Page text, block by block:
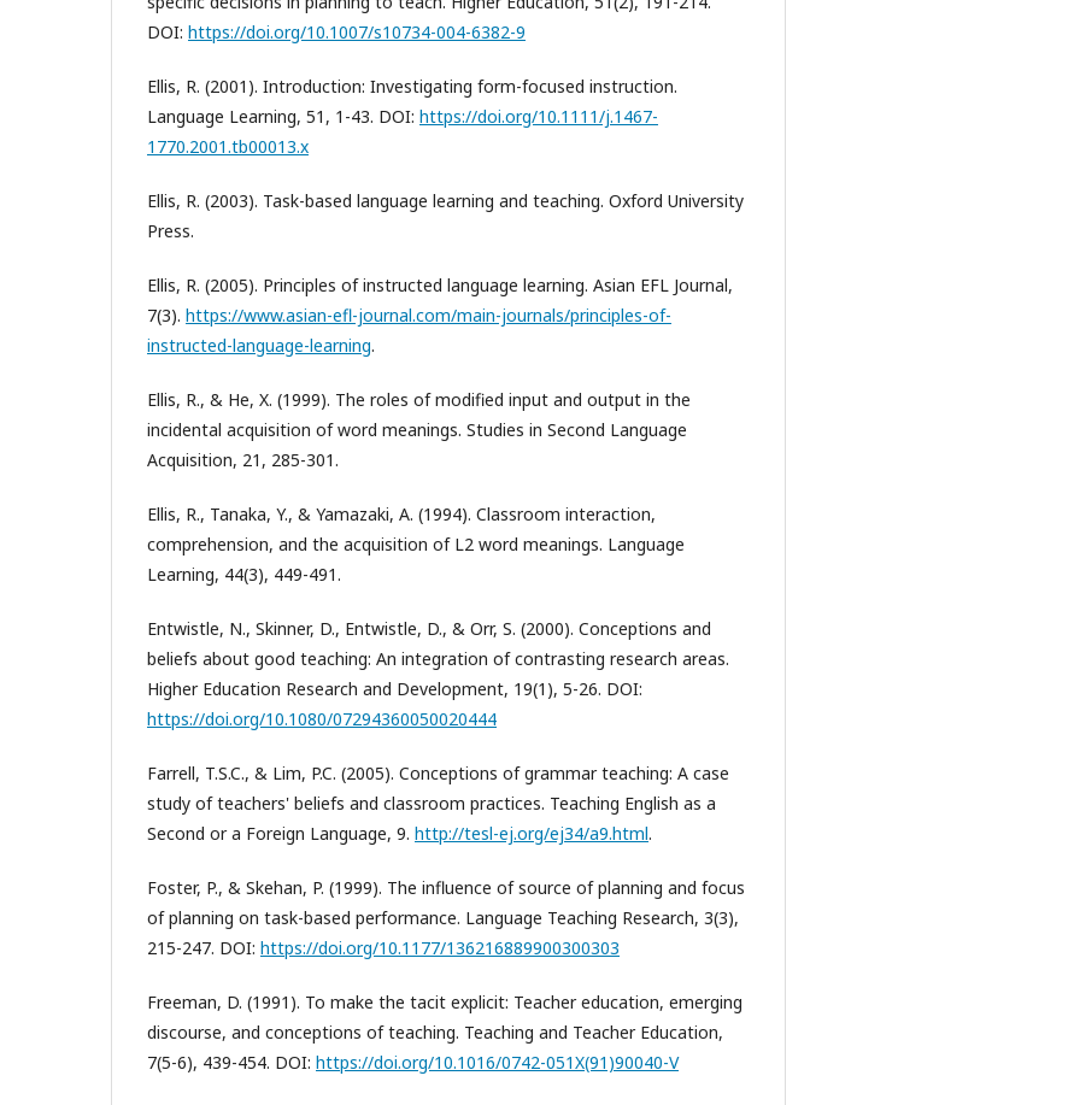
DOI: https://doi.org/10.1007/s10734-004-6382-9
Ellis, R. (2001). Introduction: Investigating form-focused instruction.
Language Learning, 51, 1-43. DOI: https://doi.org/10.1111/j.1467-
1770.2001.tb00013.x
Ellis, R. (2003). Task-based language learning and teaching. Oxford University
Press.
Ellis, R. (2005). Principles of instructed language learning. Asian EFL Journal,
7(3). https://www.asian-efl-journal.com/main-journals/principles-of-
instructed-language-learning.
Ellis, R., & He, X. (1999). The roles of modified input and output in the
incidental acquisition of word meanings. Studies in Second Language
Acquisition, 21, 285-301.
Ellis, R., Tanaka, Y., & Yamazaki, A. (1994). Classroom interaction,
comprehension, and the acquisition of L2 word meanings. Language
Learning, 44(3), 449-491.
Entwistle, N., Skinner, D., Entwistle, D., & Orr, S. (2000). Conceptions and
beliefs about good teaching: An integration of contrasting research areas.
Higher Education Research and Development, 19(1), 5-26. DOI:
https://doi.org/10.1080/07294360050020444
Farrell, T.S.C., & Lim, P.C. (2005). Conceptions of grammar teaching: A case
study of teachers' beliefs and classroom practices. Teaching English as a
Second or a Foreign Language, 9. http://tesl-ej.org/ej34/a9.html.
Foster, P., & Skehan, P. (1999). The influence of source of planning and focus
of planning on task-based performance. Language Teaching Research, 3(3),
215-247. DOI: https://doi.org/10.1177/136216889900300303
Freeman, D. (1991). To make the tacit explicit: Teacher education, emerging
discourse, and conceptions of teaching. Teaching and Teacher Education,
7(5-6), 439-454. DOI: https://doi.org/10.1016/0742-051X(91)90040-V